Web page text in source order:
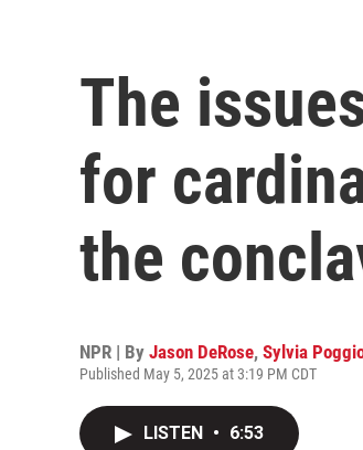
The
for
the
NPR | By Jason DeRose, Sylvia
Published May 5, 2025 at 3:19 PM CDT
LISTEN • 6:53